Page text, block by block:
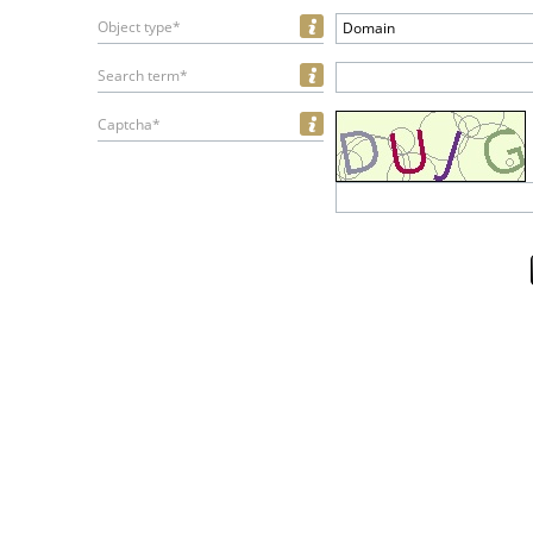
Object type* Domain
Search term*
Captcha*